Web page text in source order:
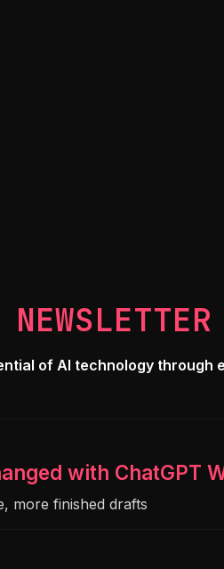
of AI technology through
with ChatGPT
more finished drafts